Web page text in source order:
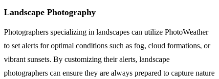
Landscape Photography
Photographers specializing in landscapes can utilize PhotoWeather
to set alerts for optimal conditions such as fog, cloud formations, or
vibrant sunsets. By customizing their alerts, landscape
photographers can ensure they are always prepared to capture nature